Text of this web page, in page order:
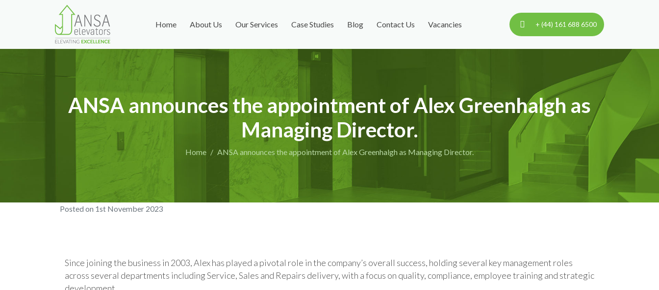
Home About Us Our Services Case Studies Blog Contact Us Vacancies + (44) 161 688 6500
ANSA announces the appointment of Alex Greenhalgh as
Managing Director.
Home ANSA announces the appointment of Alex Greenhalgh as Managing Director.
Posted on 1st November 2023
Since joining the business in 2003, Alex has played a pivotal role in the company’s overall success, holding several key management roles
across several departments including Service, Sales and Repairs delivery, with a focus on quality, compliance, employee training and strategic